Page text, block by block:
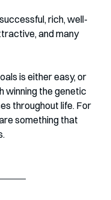
rich, well-
and many
is either easy, or
winning the genetic
throughout life. For
something that